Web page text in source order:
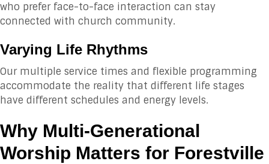
who prefer face-to-face interaction can stay
connected with church community.
Varying Life Rhythms
Our multiple service times and flexible programming
accommodate the reality that different life stages
have different schedules and energy levels.
Why Multi-Generational
Worship Matters for Forestville